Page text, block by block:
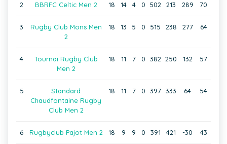
2 BBRFC Celtic Men 2 18 14 4 0 502 213 289 70
3
Rugby Club Mons Men
2
18 13 5 0 515 238 277 64
4
Tournai Rugby Club
Men 2
18 11 7 0 382 250 132 57
5
Standard
Chaudfontaine Rugby
Club Men 2
18 11 7 0 397 333 64 54
6 Rugbyclub Pajot Men 2 18 9 9 0 391 421 -30 43